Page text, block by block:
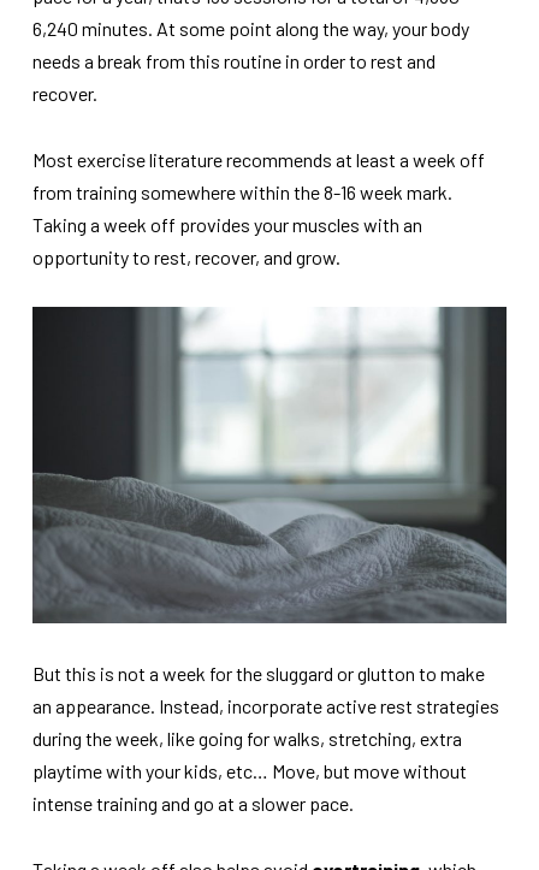
6,240 minutes. At some point along the way, your body
needs a break from this routine in order to rest and
recover.
Most exercise literature recommends at least a week off
from training somewhere within the 8-16 week mark.
Taking a week off provides your muscles with an
opportunity to rest, recover, and grow.
But this is not a week for the sluggard or glutton to make
an appearance. Instead, incorporate active rest strategies
during the week, like going for walks, stretching, extra
playtime with your kids, etc… Move, but move without
intense training and go at a slower pace.